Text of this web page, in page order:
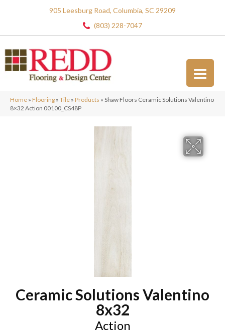
905 Leesburg Road, Columbia, SC 29209
(803) 228-7047
Home » Flooring » Tile » Products » Shaw Floors Ceramic Solutions Valentino
8×32 Action 00100_CS48P
Ceramic Solutions Valentino
8x32
Action